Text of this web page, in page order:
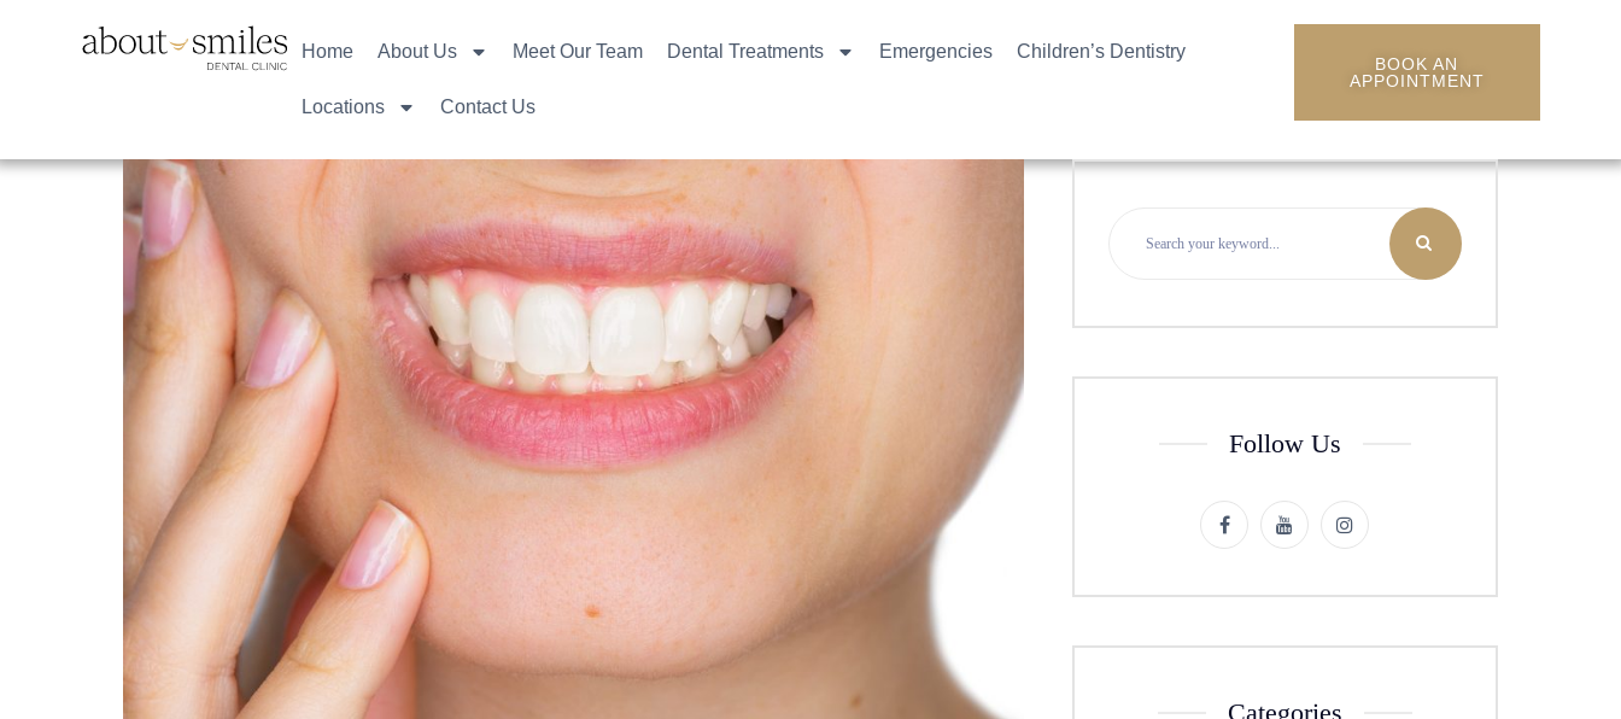
Home About Us Meet Our Team Dental Treatments Emergencies Children’s Dentistry
Locations Contact Us
BOOK AN
APPOINTMENT
Follow Us
Categories